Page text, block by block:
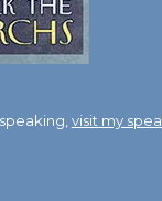
visit my